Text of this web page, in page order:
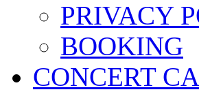
PRIVACY
BOOKING
CONCERT